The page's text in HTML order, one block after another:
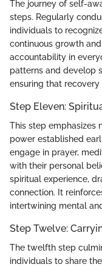
The journey of self-
steps. Regularly
individuals to
continuous growth
accountability in
patterns and develop
ensuring that recovery
Step Eleven:
This step emphasizes
power established
engage in prayer,
with their personal
spiritual experience,
connection. It
intertwining mental
Step Twelve:
The twelfth step
individuals to share